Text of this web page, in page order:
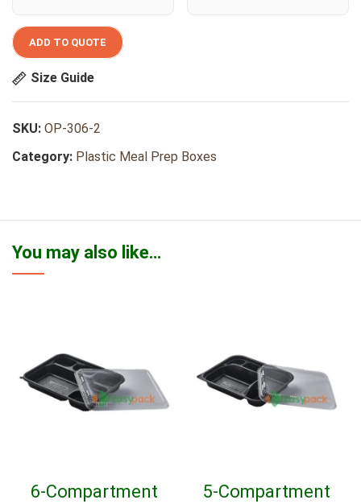
ADD TO QUOTE
Size Guide
SKU: OP-306-2
Category: Plastic Meal Prep Boxes
You may also like…
6-Compartment
5-Compartment